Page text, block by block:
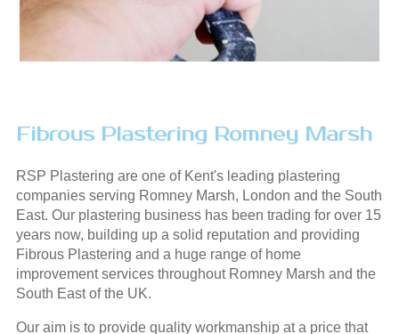
Fibrous Plastering Romney Marsh
RSP Plastering are one of Kent's leading plastering
companies serving Romney Marsh, London and the South
East. Our plastering business has been trading for over 15
years now, building up a solid reputation and providing
Fibrous Plastering and a huge range of home
improvement services throughout Romney Marsh and the
South East of the UK.
Our aim is to provide quality workmanship at a price that